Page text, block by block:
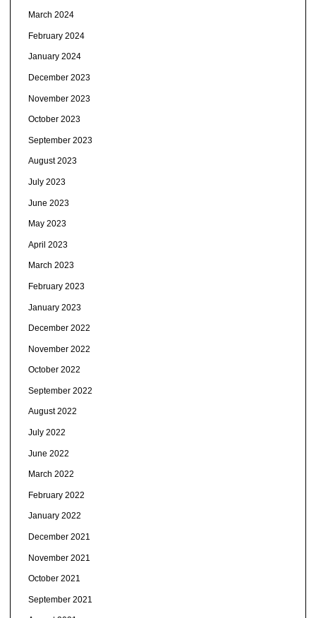
March 2024
February 2024
January 2024
December 2023
November 2023
October 2023
September 2023
August 2023
July 2023
June 2023
May 2023
April 2023
March 2023
February 2023
January 2023
December 2022
November 2022
October 2022
September 2022
August 2022
July 2022
June 2022
March 2022
February 2022
January 2022
December 2021
November 2021
October 2021
September 2021